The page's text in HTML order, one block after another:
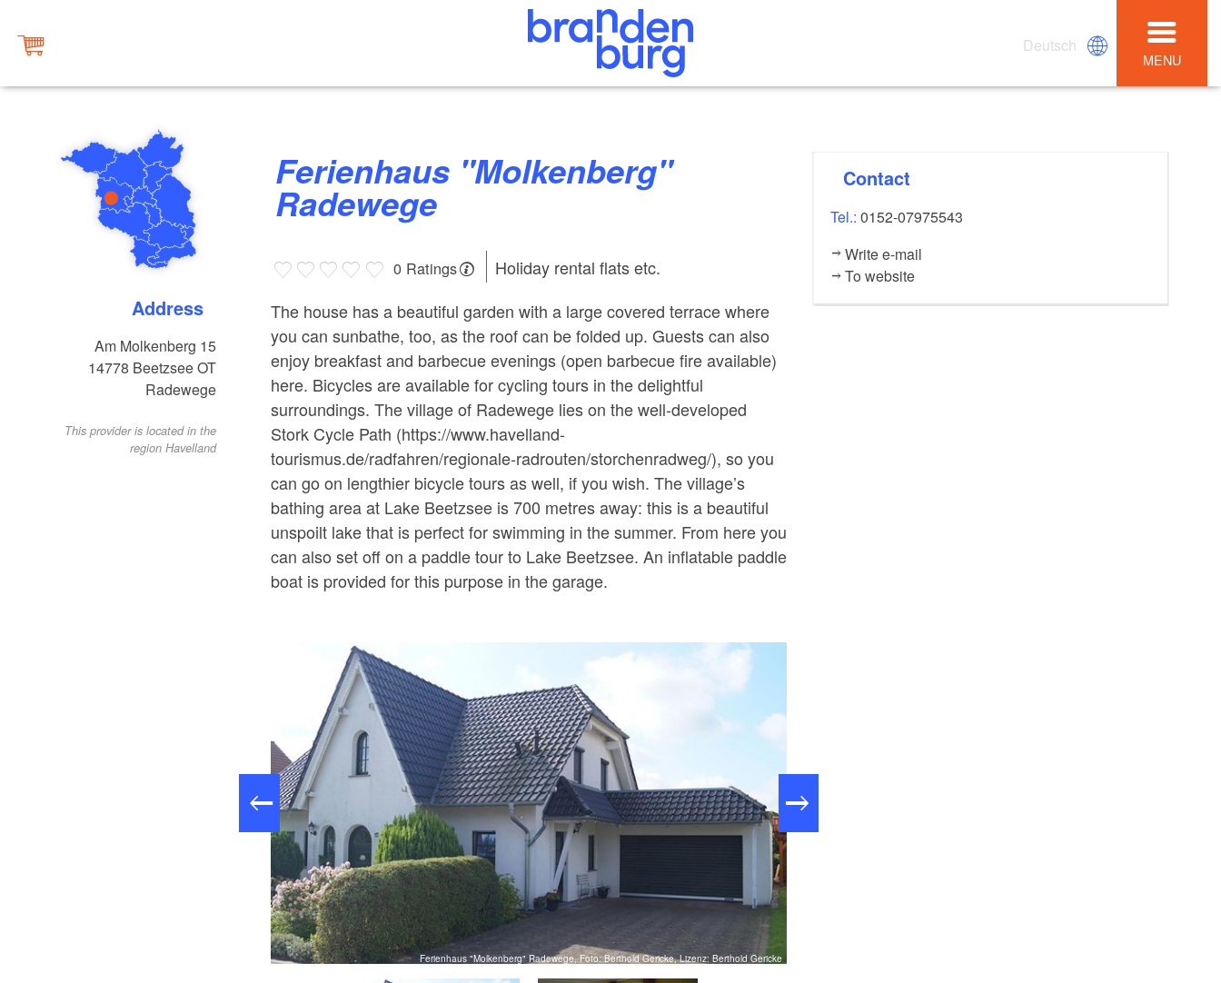
Deutsch
MENU
Address
Am Molkenberg 15
14778 Beetzsee OT
Radewege
This provider is located in the
region Havelland
Ferienhaus "Molkenberg"
Radewege
0 Ratings
Holiday rental flats etc.
The house has a beautiful garden with a large covered terrace where
you can sunbathe, too, as the roof can be folded up. Guests can also
enjoy breakfast and barbecue evenings (open barbecue fire available)
here. Bicycles are available for cycling tours in the delightful
surroundings. The village of Radewege lies on the well-developed
Stork Cycle Path (https://www.havelland-
tourismus.de/radfahren/regionale-radrouten/storchenradweg/), so you
can go on lengthier bicycle tours as well, if you wish. The village’s
bathing area at Lake Beetzsee is 700 metres away: this is a beautiful
unspoilt lake that is perfect for swimming in the summer. From here you
can also set off on a paddle tour to Lake Beetzsee. An inflatable paddle
boat is provided for this purpose in the garage.
Ferienhaus "Molkenberg" Radewege, Foto: Berthold Gericke, Lizenz: Berthold Gericke
Contact
Tel.:0152-07975543
Write e-mail
To website